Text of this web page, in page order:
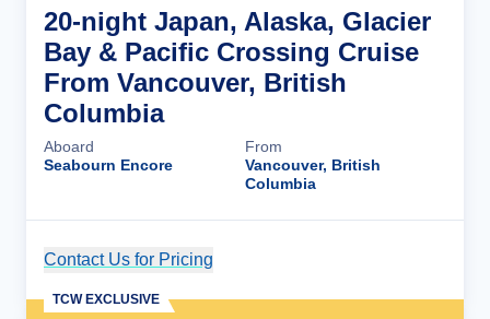
20-night Japan, Alaska, Glacier
Bay & Pacific Crossing Cruise
From Vancouver, British
Columbia
Aboard
Seabourn Encore
From
Vancouver, British
Columbia
Contact Us for Pricing
TCW EXCLUSIVE